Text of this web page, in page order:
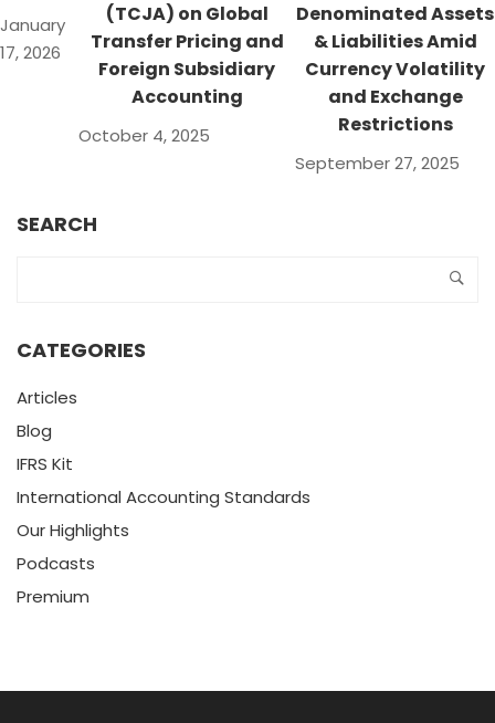
January
17, 2026
(TCJA) on Global
Transfer Pricing and
Foreign Subsidiary
Accounting
October 4, 2025
Denominated Assets
& Liabilities Amid
Currency Volatility
and Exchange
Restrictions
September 27, 2025
SEARCH
CATEGORIES
Articles
Blog
IFRS Kit
International Accounting Standards
Our Highlights
Podcasts
Premium